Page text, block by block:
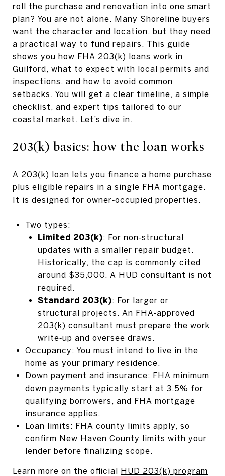
roll the purchase and renovation into one smart
plan? You are not alone. Many Shoreline buyers
want the character and location, but they need
a practical way to fund repairs. This guide
shows you how FHA 203(k) loans work in
Guilford, what to expect with local permits and
inspections, and how to avoid common
setbacks. You will get a clear timeline, a simple
checklist, and expert tips tailored to our
coastal market. Let’s dive in.
203(k) basics: how the loan works
A 203(k) loan lets you finance a home purchase
plus eligible repairs in a single FHA mortgage.
It is designed for owner‑occupied properties.
Two types:
Limited 203(k): For non‑structural
updates with a smaller repair budget.
Historically, the cap is commonly cited
around $35,000. A HUD consultant is not
required.
Standard 203(k): For larger or
structural projects. An FHA‑approved
203(k) consultant must prepare the work
write‑up and oversee draws.
Occupancy: You must intend to live in the
home as your primary residence.
Down payment and insurance: FHA minimum
down payments typically start at 3.5% for
qualifying borrowers, and FHA mortgage
insurance applies.
Loan limits: FHA county limits apply, so
confirm New Haven County limits with your
lender before finalizing scope.
Learn more on the official HUD 203(k) program